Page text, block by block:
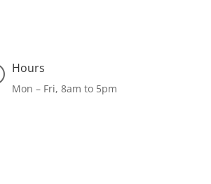
Hours
Mon – Fri, 8am to 5pm